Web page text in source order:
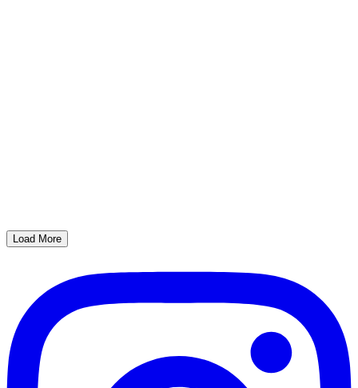
Load More